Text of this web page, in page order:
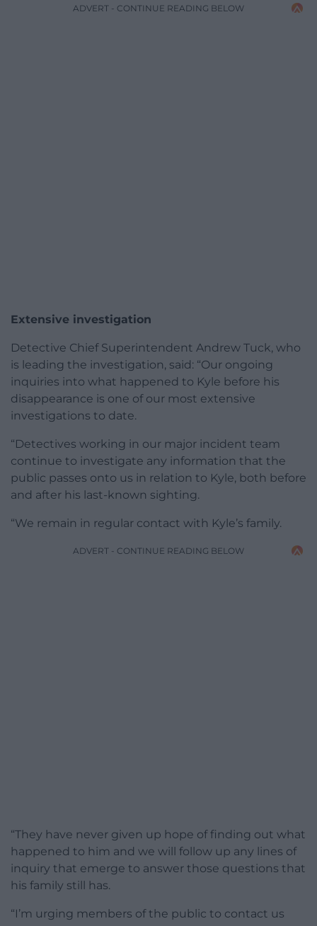
ADVERT - CONTINUE READING BELOW
Extensive investigation
Detective Chief Superintendent Andrew Tuck, who
is leading the investigation, said: “Our ongoing
inquiries into what happened to Kyle before his
disappearance is one of our most extensive
investigations to date.
“Detectives working in our major incident team
continue to investigate any information that the
public passes onto us in relation to Kyle, both before
and after his last-known sighting.
“We remain in regular contact with Kyle’s family.
ADVERT - CONTINUE READING BELOW
“They have never given up hope of finding out what
happened to him and we will follow up any lines of
inquiry that emerge to answer those questions that
his family still has.
“I’m urging members of the public to contact us